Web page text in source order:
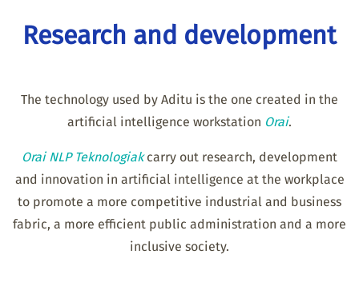
Research and development
The technology used by Aditu is the one created in the
artificial intelligence workstation Orai.
Orai NLP Teknologiakcarry out research, development
and innovation in artificial intelligence at the workplace
to promote a more competitive industrial and business
fabric, a more efficient public administration and a more
inclusive society.